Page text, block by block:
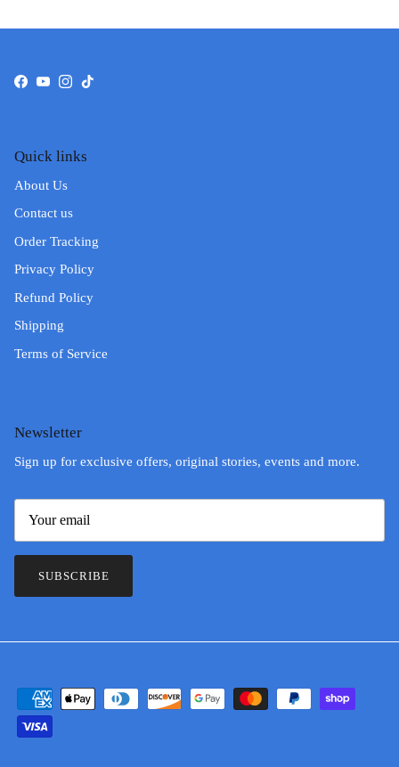
Facebook
YouTube
Instagram
TikTok
Quick links
About Us
Contact us
Order Tracking
Privacy Policy
Refund Policy
Shipping
Terms of Service
Newsletter
Sign up for exclusive offers, original stories, events and more.
SUBSCRIBE